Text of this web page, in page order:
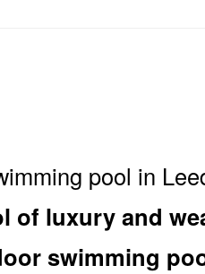
pool in
of luxury and
swimming